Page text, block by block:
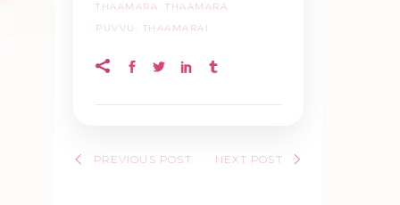
THAAMARA
THAAMARA
PUVVU
THAAMARAI
PREVIOUS POST NEXT POST